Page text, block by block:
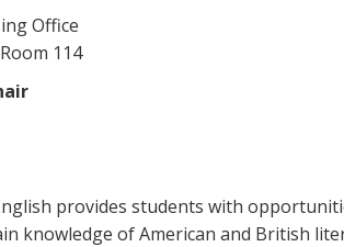
Office
114
provides students with
knowledge of American and British